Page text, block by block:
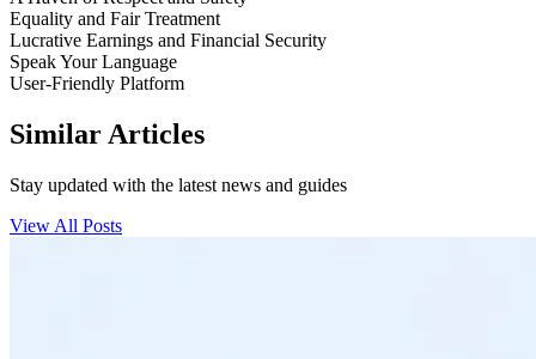
Equality and Fair Treatment
Lucrative Earnings and Financial Security
Speak Your Language
User-Friendly Platform
Similar Articles
Stay updated with the latest news and guides
View All Posts